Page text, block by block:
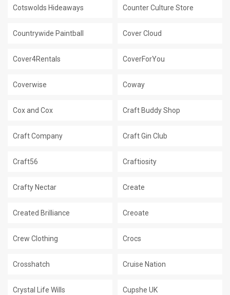
Cotswolds Hideaways Counter Culture Store
Countrywide Paintball Cover Cloud
Cover4Rentals CoverForYou
Coverwise Coway
Cox and Cox Craft Buddy Shop
Craft Company Craft Gin Club
Craft56 Craftiosity
Crafty Nectar Create
Created Brilliance Creoate
Crew Clothing Crocs
Crosshatch Cruise Nation
Crystal Life Wills Cupshe UK